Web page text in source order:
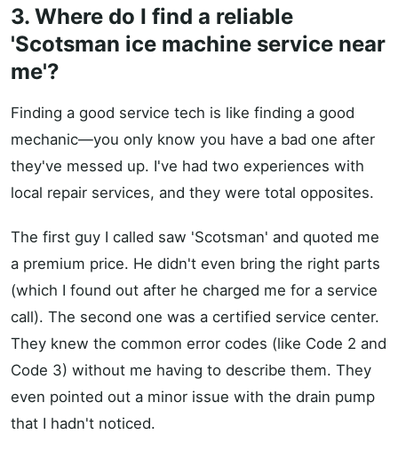
3. Where do I find a reliable
'Scotsman ice machine service near
me'?
Finding a good service tech is like finding a good
mechanic—you only know you have a bad one after
they've messed up. I've had two experiences with
local repair services, and they were total opposites.
The first guy I called saw 'Scotsman' and quoted me
a premium price. He didn't even bring the right parts
(which I found out after he charged me for a service
call). The second one was a certified service center.
They knew the common error codes (like Code 2 and
Code 3) without me having to describe them. They
even pointed out a minor issue with the drain pump
that I hadn't noticed.